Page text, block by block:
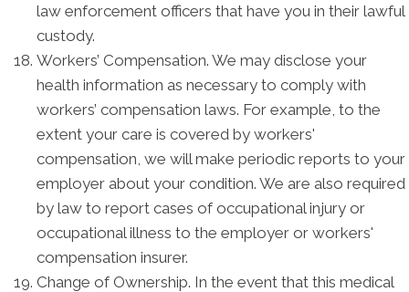
law enforcement officers that have you in their lawful
custody.
Workers’ Compensation. We may disclose your
health information as necessary to comply with
workers’ compensation laws. For example, to the
extent your care is covered by workers'
compensation, we will make periodic reports to your
employer about your condition. We are also required
by law to report cases of occupational injury or
occupational illness to the employer or workers'
compensation insurer.
Change of Ownership. In the event that this medical